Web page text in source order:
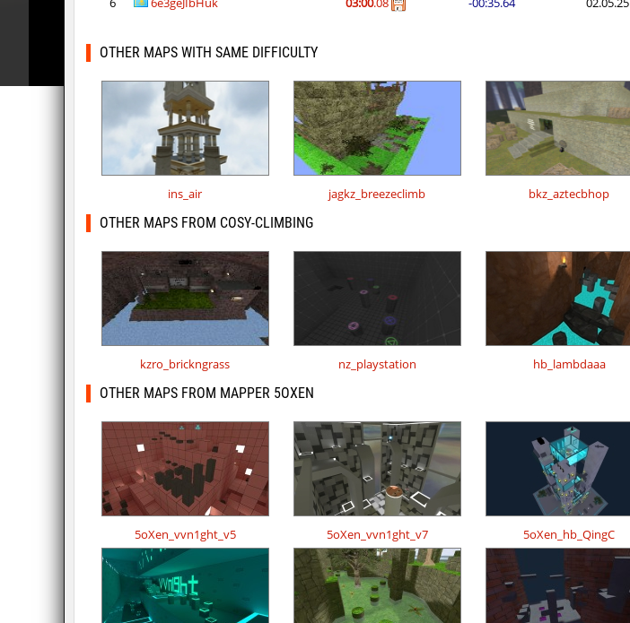
OTHER MAPS WITH SAME DIFFICULTY
ins_air jagkz_breezeclimb bkz_aztecbhop
OTHER MAPS FROM COSY-CLIMBING
kzro_brickngrass nz_playstation hb_lambdaaa
OTHER MAPS FROM MAPPER 5OXEN
5oXen_vvn1ght_v5 5oXen_vvn1ght_v7 5oXen_hb_QingC